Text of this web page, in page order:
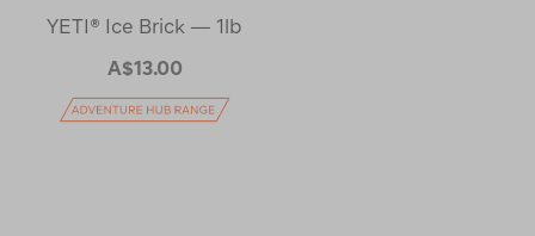
YETI® Ice Brick — 1lb
A$13.00